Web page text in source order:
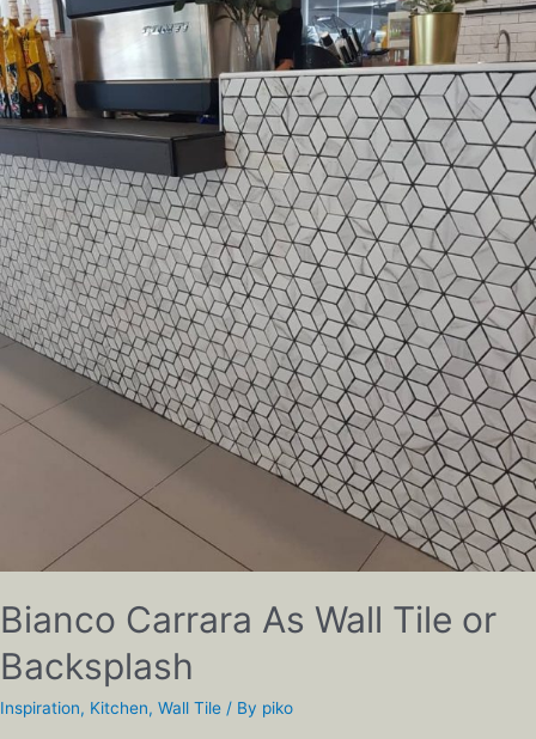
Bianco Carrara As Wall Tile or
Backsplash
Inspiration, Kitchen, Wall Tile / By piko